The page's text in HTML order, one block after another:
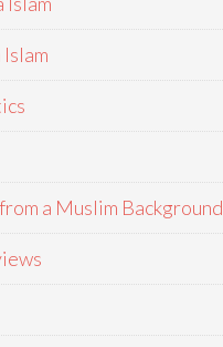
a Muslim Background